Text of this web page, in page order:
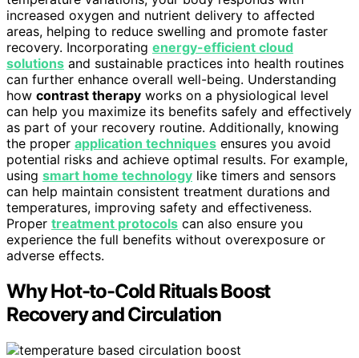
increased oxygen and nutrient delivery to affected
areas, helping to reduce swelling and promote faster
recovery. Incorporating energy-efficient cloud
solutions and sustainable practices into health routines
can further enhance overall well-being. Understanding
how contrast therapy works on a physiological level
can help you maximize its benefits safely and effectively
as part of your recovery routine. Additionally, knowing
the proper application techniques ensures you avoid
potential risks and achieve optimal results. For example,
using smart home technology like timers and sensors
can help maintain consistent treatment durations and
temperatures, improving safety and effectiveness.
Proper treatment protocols can also ensure you
experience the full benefits without overexposure or
adverse effects.
Why Hot-to-Cold Rituals Boost
Recovery and Circulation